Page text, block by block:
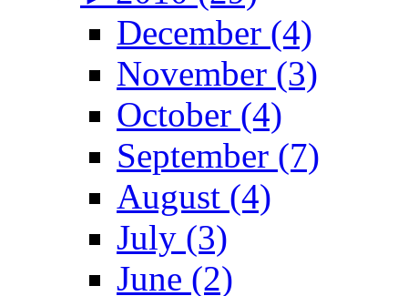
December (4)
November (3)
October (4)
September (7)
August (4)
July (3)
June (2)